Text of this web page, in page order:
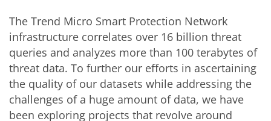
The Trend Micro Smart Protection Network
infrastructure correlates over 16 billion threat
queries and analyzes more than 100 terabytes of
threat data. To further our efforts in ascertaining
the quality of our datasets while addressing the
challenges of a huge amount of data, we have
been exploring projects that revolve around